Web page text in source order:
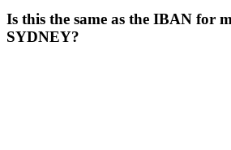
Is this the same as the IBAN for
SYDNEY?